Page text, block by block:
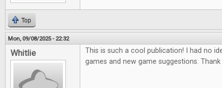
Top
Mon, 09/08/2025 - 22:32
Whitlie
This is such a cool publication! I had no
games and new game suggestions. Thank